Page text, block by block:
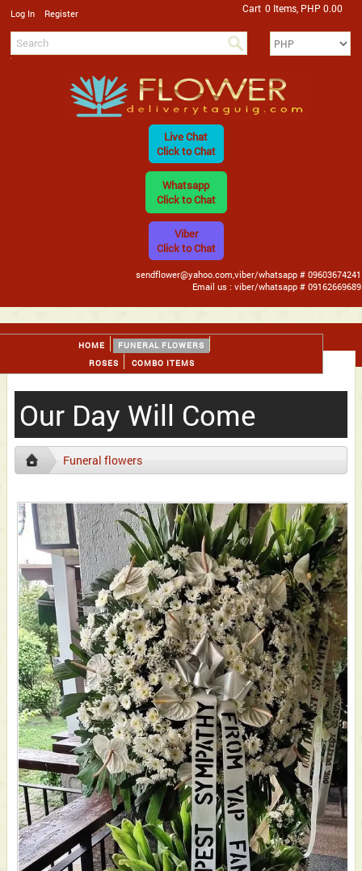
Log In Register Cart 0 Items, PHP 0.00
Live Chat
Click to Chat
Whatsapp
Click to Chat
Viber
Click to Chat
sendflower@yahoo.com,viber/whatsapp # 09603674241
Email us : viber/whatsapp # 09162669689
HOME
FUNERAL FLOWERS
ROSES
COMBO ITEMS
Our Day Will Come
Funeral flowers